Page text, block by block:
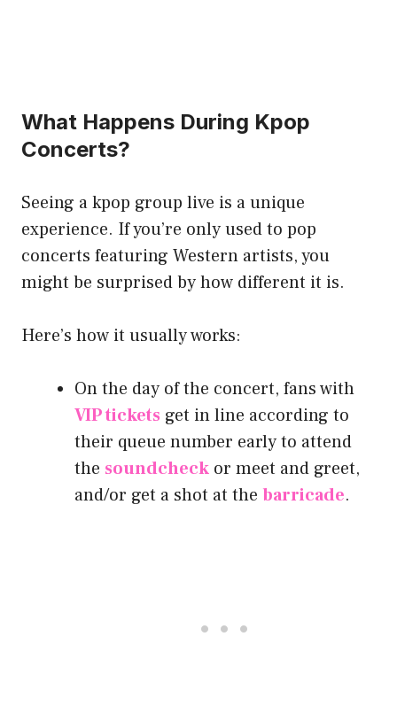
What Happens During Kpop
Concerts?
Seeing a kpop group live is a unique
experience. If you’re only used to pop
concerts featuring Western artists, you
might be surprised by how different it is.
Here’s how it usually works:
On the day of the concert, fans with
VIP tickets get in line according to
their queue number early to attend
the soundcheck or meet and greet,
and/or get a shot at the barricade.